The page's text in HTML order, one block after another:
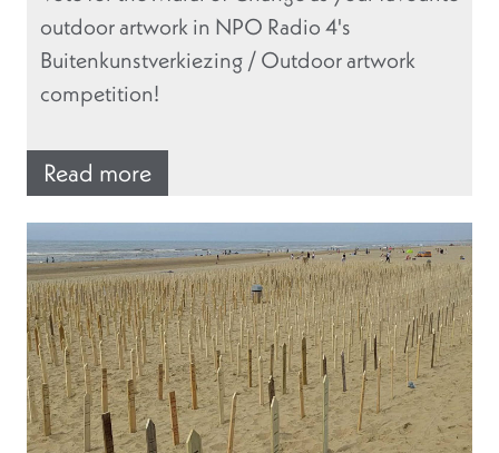
outdoor artwork in NPO Radio 4's
Buitenkunstverkiezing / Outdoor artwork
competition!
Read more